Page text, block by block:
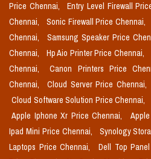
Price Chennai,
Entry Level Firewall
Chennai,
Sonic Firewall Price Chennai,
Chennai,
Samsung Speaker Price
Chennai,
Hp Aio Printer Price Chennai,
Chennai,
Canon Printers Price
Chennai,
Cloud Server Price Chennai,
Cloud Software Solution Price Chennai,
Apple Iphone Xr Price Chennai,
Ipad Mini Price Chennai,
Synology
Laptops Price Chennai,
Dell Top